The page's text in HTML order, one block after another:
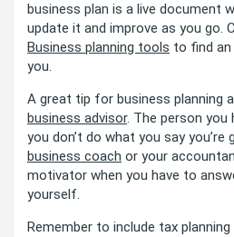
business plan is a live document
update it and improve as you go.
Business planning tools to find
you.
A great tip for business planning
business advisor. The person you
you don’t do what you say
business coach or your
motivator when you have to
yourself.
Remember to include tax planning